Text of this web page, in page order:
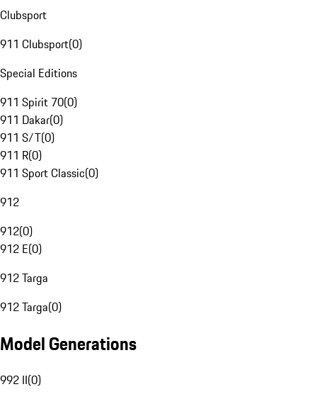
Clubsport
911 Clubsport(0)
Special Editions
911 Spirit 70(0)
911 Dakar(0)
911 S/T(0)
911 R(0)
911 Sport Classic(0)
912
912(0)
912 E(0)
912 Targa
912 Targa(0)
Model Generations
992 II(0)